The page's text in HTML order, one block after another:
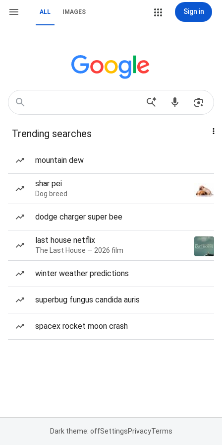
ALL IMAGES Sign in
Trending searches
mountain dew
shar pei
Dog breed
dodge charger super bee
last house netflix
The Last House — 2026 film
winter weather predictions
superbug fungus candida auris
spacex rocket moon crash
Dark theme: offSettingsPrivacyTerms